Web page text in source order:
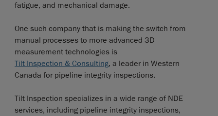
fatigue, and mechanical damage.
One such company that is making the switch from
manual processes to more advanced 3D
measurement technologies is
Tilt Inspection & Consulting, a leader in Western
Canada for pipeline integrity inspections.
Tilt Inspection specializes in a wide range of NDE
services, including pipeline integrity inspections,